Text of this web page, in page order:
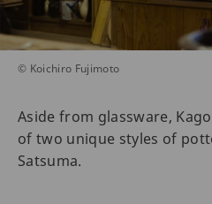
© Koichiro Fujimoto
Aside from glassware,
of two unique styles of
Satsuma.